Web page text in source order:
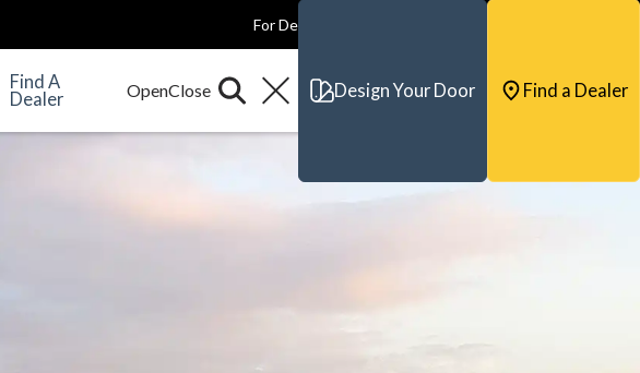
For Dealers
Find A
Dealer
Design Your Door Find a Dealer